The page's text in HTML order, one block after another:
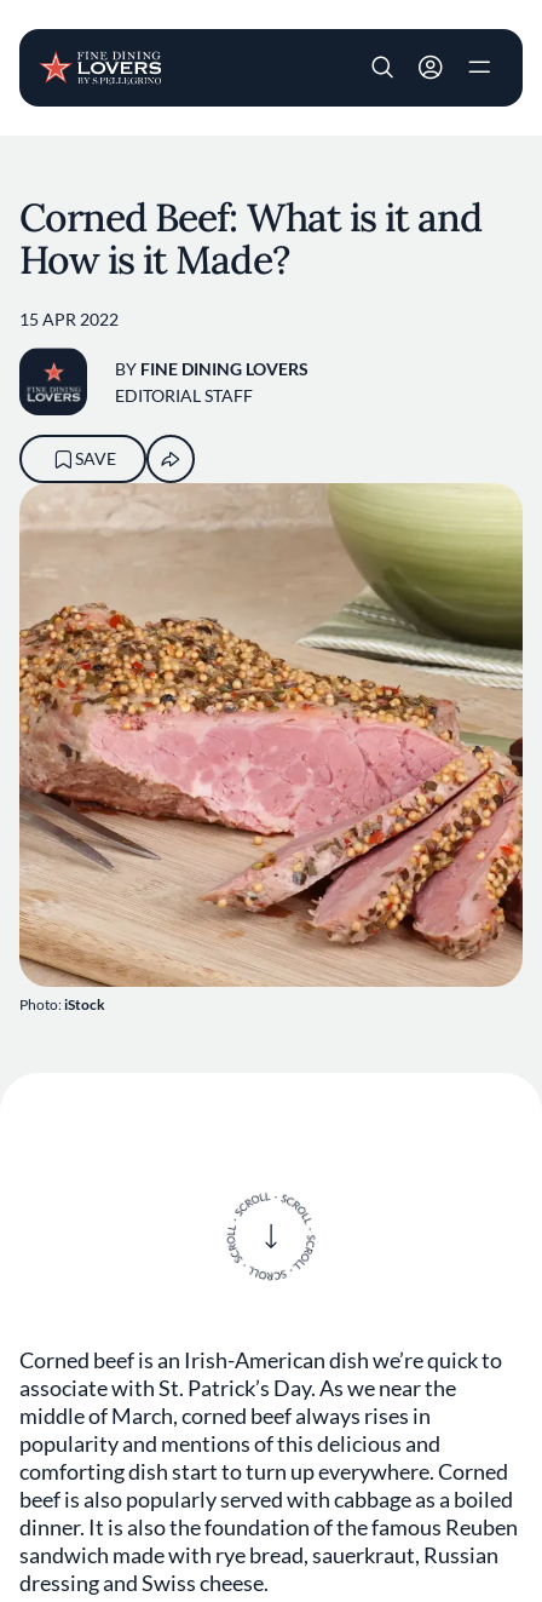
User account
Photo:iStock
Corned Beef: What is it and
How is it Made?
15 APR 2022
BY FINE DINING LOVERS
EDITORIAL STAFF
SAVE
Corned beef is an Irish-American dish we’re quick to
associate with St. Patrick’s Day. As we near the
middle of March, corned beef always rises in
popularity and mentions of this delicious and
comforting dish start to turn up everywhere. Corned
beef is also popularly served with cabbage as a boiled
dinner. It is also the foundation of the famous Reuben
sandwich made with rye bread, sauerkraut, Russian
dressing and Swiss cheese.